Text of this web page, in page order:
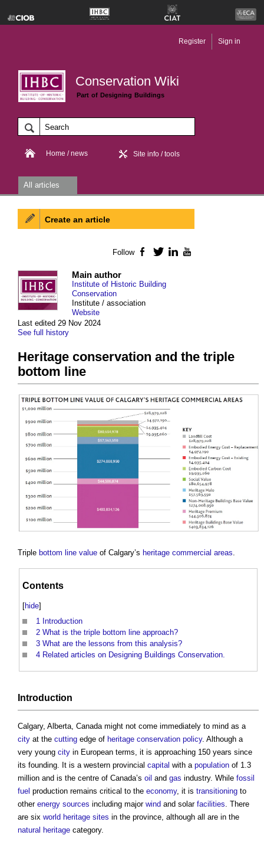
Conservation Wiki
Part of Designing Buildings
Register Sign in
Home / news Site info / tools
All articles
Last edited 29 Nov 2024
See full history
Main author
Institute of Historic Building
Conservation
Institute / association
Website
Heritage conservation and the triple
bottom line
Triple bottom line value of Calgary’s heritage commercial areas
Contents
[hide]
1
Introduction
2 What is the triple bottom line approach?
3 What are the lessons from this analysis?
4 Related articles on Designing Buildings Conservation.
Introduction
Calgary, Alberta, Canada might not come immediately to mind as a
city at the cutting edge of heritage conservation policy. Although a
very young city in European terms, it is approaching 150 years since
its founding. It is a western provincial capital with a population of 1.3
million and is the centre of Canada’s oil and gas industry. While fossil
fuel production remains critical to the economy, it is transitioning to
other energy sources including major wind and solar facilities . There
are six world heritage sites in the province, although all are in the
natural heritage category.
Create an article
Follow Facebook
TwitterLinkedIn